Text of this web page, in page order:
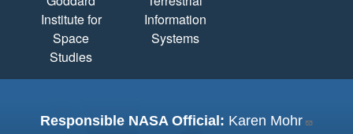
Institute for
Space
Studies
Information
Systems
Responsible NASA Official: Karen Mohr